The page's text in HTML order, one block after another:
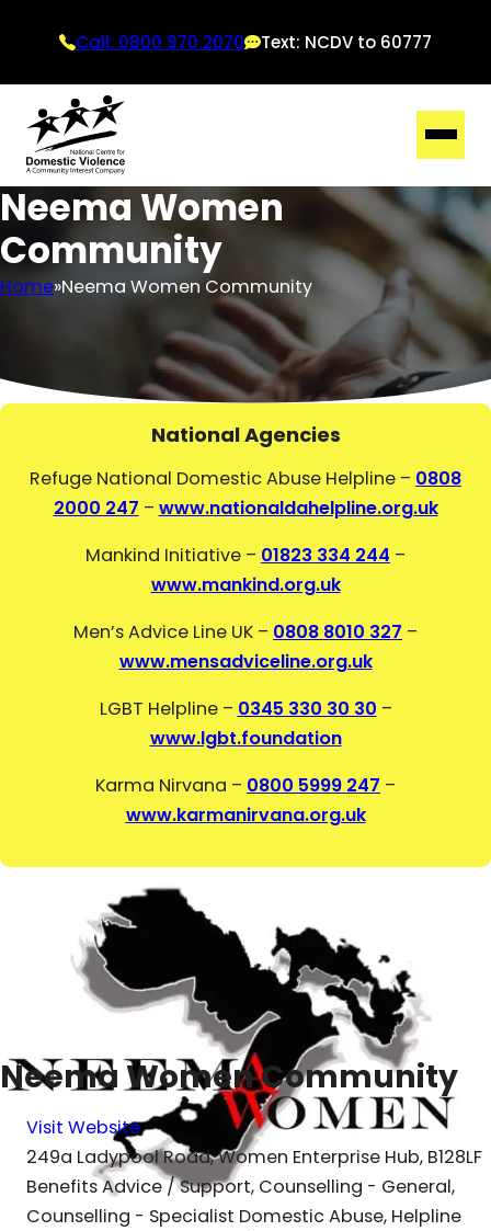
Call: 0800 970 2070 Text: NCDV to 60777
Neema Women
Community
Home Neema Women Community
National Agencies
Refuge National Domestic Abuse Helpline – 0808
2000 247 – www.nationaldahelpline.org.uk
Mankind Initiative – 01823 334 244 –
www.mankind.org.uk
Men’s Advice Line UK – 0808 8010 327 –
www.mensadviceline.org.uk
LGBT Helpline – 0345 330 30 30 –
www.lgbt.foundation
Karma Nirvana – 0800 5999 247 –
www.karmanirvana.org.uk
Neema Women Community
Visit Website
249a Ladypool Road, Women Enterprise Hub, B128LF
Benefits Advice / Support, Counselling - General,
Counselling - Specialist Domestic Abuse, Helpline